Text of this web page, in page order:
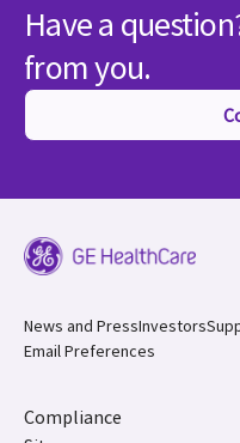
Have a
from you.
News and PressInvestors
Email Preferences
Compliance